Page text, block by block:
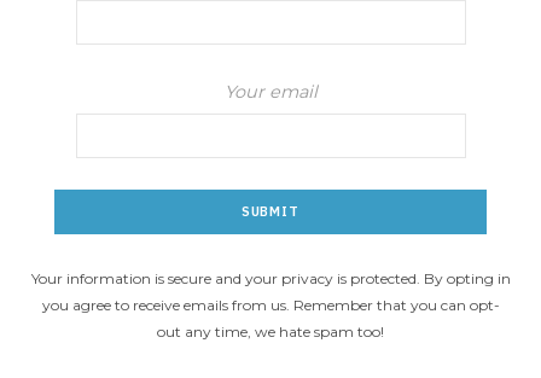
Your email
Your information is secure and your privacy is protected. By opting in
you agree to receive emails from us. Remember that you can opt-
out any time, we hate spam too!